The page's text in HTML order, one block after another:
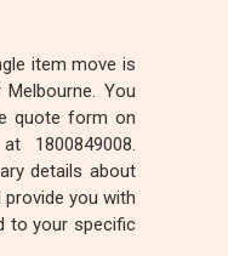
item move is
You
quote form on
1800849008.
details about
you with
to your specific